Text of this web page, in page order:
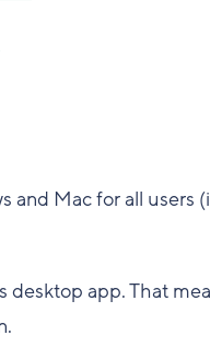
and Mac for all users
desktop app. That